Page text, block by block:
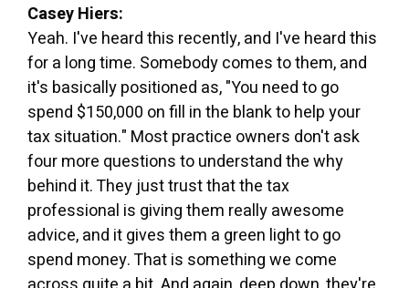
Casey Hiers:
Yeah. I've heard this recently, and I've heard this
for a long time. Somebody comes to them, and
it's basically positioned as, "You need to go
spend $150,000 on fill in the blank to help your
tax situation." Most practice owners don't ask
four more questions to understand the why
behind it. They just trust that the tax
professional is giving them really awesome
advice, and it gives them a green light to go
spend money. That is something we come